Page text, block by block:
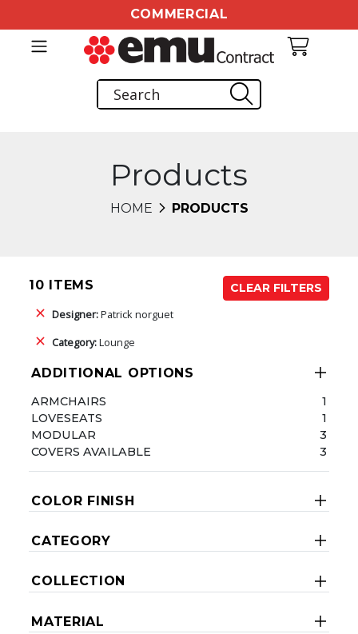
COMMERCIAL
Products
HOME PRODUCTS
10 ITEMS
CLEAR FILTERS
Designer:Patrick norguet
Category:Lounge
ADDITIONAL OPTIONS
ARMCHAIRS
1
LOVESEATS
1
MODULAR
3
COVERS AVAILABLE
3
COLOR FINISH
CATEGORY
COLLECTION
MATERIAL